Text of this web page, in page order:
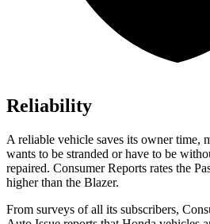
Reliability
A reliable vehicle saves its owner time,
wants to be stranded or have to be
repaired. Consumer Reports rates the
higher than the Blazer.
From surveys of all its subscribers,